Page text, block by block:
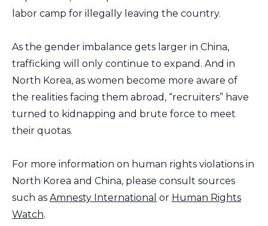
labor camp for illegally leaving the country.
As the gender imbalance gets larger in China,
trafficking will only continue to expand. And in
North Korea, as women become more aware of
the realities facing them abroad, “recruiters” have
turned to kidnapping and brute force to meet
their quotas.
For more information on human rights violations in
North Korea and China, please consult sources
such as Amnesty International or Human Rights
Watch.